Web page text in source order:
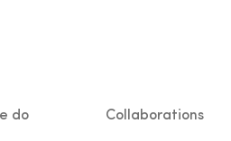
do Collaborations